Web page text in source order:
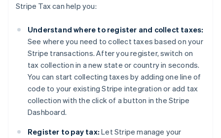
Stripe Tax can help you:
Understand where to register and collect taxes:
See where you need to collect taxes based on your
Stripe transactions. After you register, switch on
tax collection in a new state or country in seconds.
You can start collecting taxes by adding one line of
code to your existing Stripe integration or add tax
collection with the click of a button in the Stripe
Dashboard.
Register to pay tax: Let Stripe manage your